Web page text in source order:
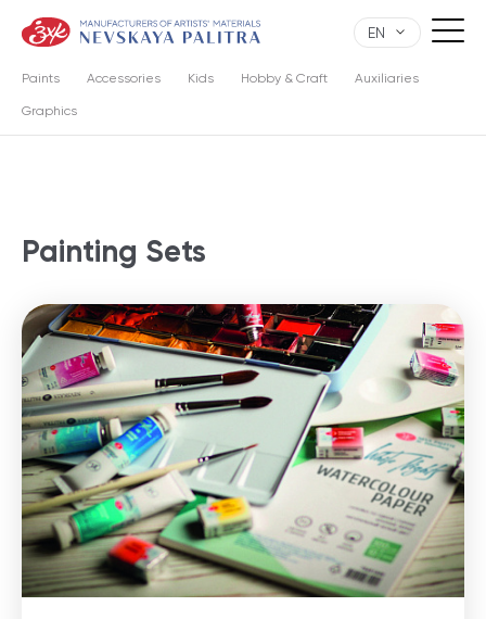
EN
Paints Accessories Kids Hobby & Craft Auxiliaries
Graphics
Painting Sets